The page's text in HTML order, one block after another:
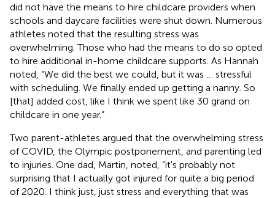
did not have the means to hire childcare providers when
schools and daycare facilities were shut down. Numerous
athletes noted that the resulting stress was
overwhelming. Those who had the means to do so opted
to hire additional in-home childcare supports. As Hannah
noted, “We did the best we could, but it was … stressful
with scheduling. We finally ended up getting a nanny. So
[that] added cost, like I think we spent like 30 grand on
childcare in one year.”
Two parent-athletes argued that the overwhelming stress
of COVID, the Olympic postponement, and parenting led
to injuries. One dad, Martin, noted, “it's probably not
surprising that I actually got injured for quite a big period
of 2020. I think just, just stress and everything that was